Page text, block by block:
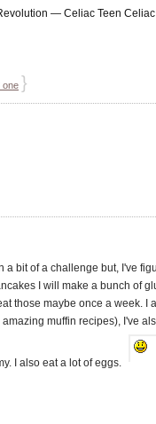
— Celiac Teen Celiac
one }
a bit of a challenge but, I've
I will make a bunch of
those maybe once a week. I
muffin recipes), I've
I also eat a lot of eggs.